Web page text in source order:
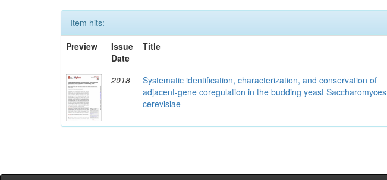
Item hits:
Preview
Issue
Date
Title
2018
Systematic identification, characterization, and conservation of
adjacent-gene coregulation in the budding yeast Saccharomyces
cerevisiae